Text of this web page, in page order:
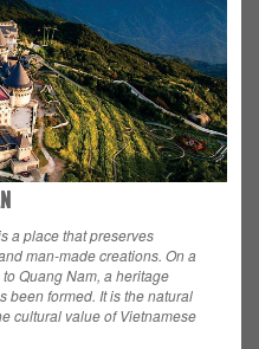
a place that preserves
man-made creations. On a
Quang Nam, a heritage
been formed. It is the natural
cultural value of Vietnamese